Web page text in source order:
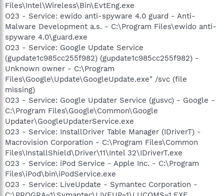
Files\Intel\Wireless\Bin\EvtEng.exe
O23 - Service: ewido anti-spyware 4.0 guard - Anti-
Malware Development a.s. - C:\Program Files\ewido anti-
spyware 4.0\guard.exe
O23 - Service: Google Update Service
(gupdate1c985cc255f982) (gupdate1c985cc255f982) -
Unknown owner - C:\Program
Files\Google\Update\GoogleUpdate.exe" /svc (file
missing)
O23 - Service: Google Updater Service (gusvc) - Google -
C:\Program Files\Google\Common\Google
Updater\GoogleUpdaterService.exe
O23 - Service: InstallDriver Table Manager (IDriverT) -
Macrovision Corporation - C:\Program Files\Common
Files\InstallShield\Driver\11\Intel 32\IDriverT.exe
O23 - Service: iPod Service - Apple Inc. - C:\Program
Files\iPod\bin\iPodService.exe
O23 - Service: LiveUpdate - Symantec Corporation -